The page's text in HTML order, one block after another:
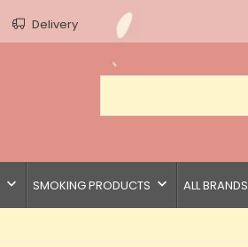
Delivery
keyboard_arrow_down SMOKING PRODUCTS keyboard_arrow_down ALL BRANDS